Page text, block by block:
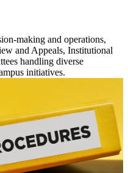
making and operations,
and Appeals, Institutional
handling diverse
initiatives.